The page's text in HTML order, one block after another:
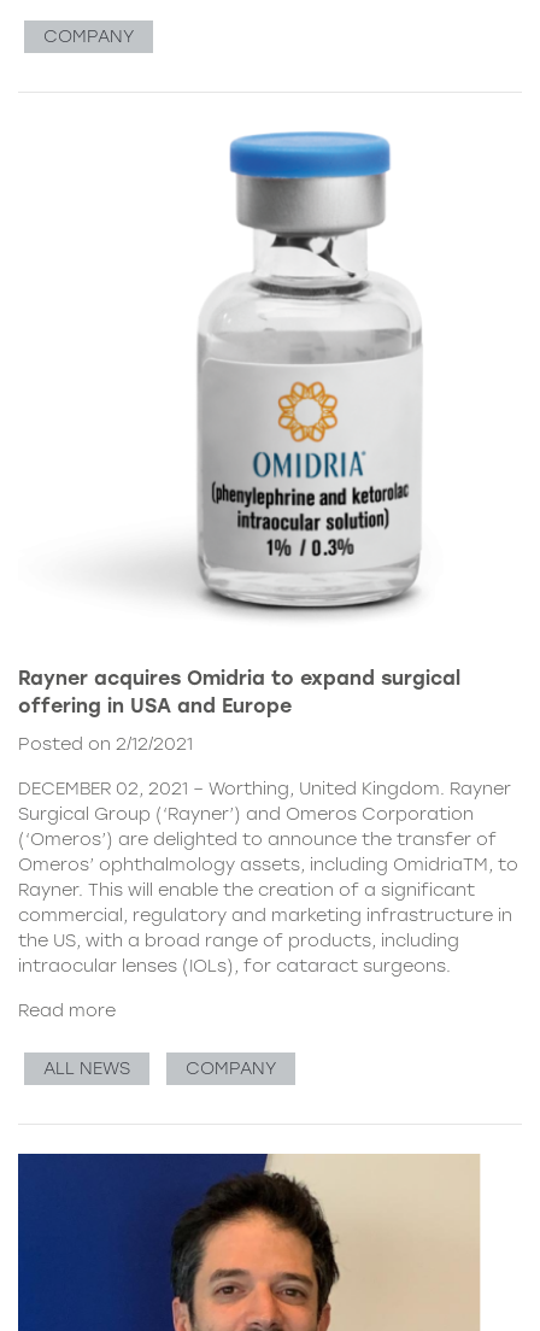
COMPANY
Rayner acquires Omidria to expand surgical
offering in USA and Europe
Posted on 2/12/2021
DECEMBER 02, 2021 – Worthing, United Kingdom. Rayner
Surgical Group (‘Rayner’) and Omeros Corporation
(‘Omeros’) are delighted to announce the transfer of
Omeros’ ophthalmology assets, including OmidriaTM, to
Rayner. This will enable the creation of a significant
commercial, regulatory and marketing infrastructure in
the US, with a broad range of products, including
intraocular lenses (IOLs), for cataract surgeons.
Read more
ALL NEWS COMPANY